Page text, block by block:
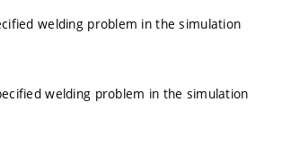
welding problem in the simulation
welding problem in the simulation